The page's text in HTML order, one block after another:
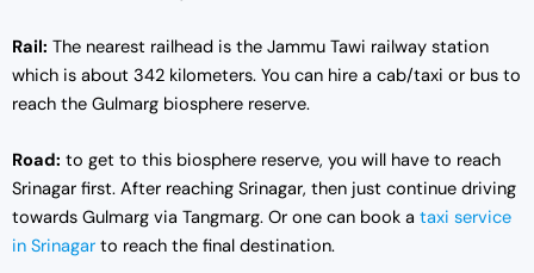
Rail: The nearest railhead is the Jammu Tawi railway station
which is about 342 kilometers. You can hire a cab/taxi or bus to
reach the Gulmarg biosphere reserve.
Road: to get to this biosphere reserve, you will have to reach
Srinagar first. After reaching Srinagar, then just continue driving
towards Gulmarg via Tangmarg. Or one can book a taxi service
in Srinagar to reach the final destination.